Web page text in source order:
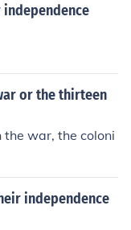
or the thirteen
war, the coloni
independence